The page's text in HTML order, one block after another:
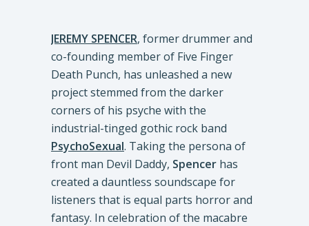
JEREMY SPENCER, former drummer and
co-founding member of Five Finger
Death Punch, has unleashed a new
project stemmed from the darker
corners of his psyche with the
industrial-tinged gothic rock band
PsychoSexual. Taking the persona of
front man Devil Daddy, Spencer has
created a dauntless soundscape for
listeners that is equal parts horror and
fantasy. In celebration of the macabre